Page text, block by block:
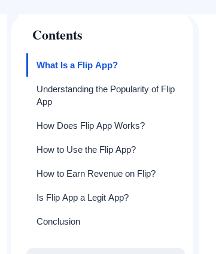
Contents
What Is a Flip App?
Understanding the Popularity of Flip
App
How Does Flip App Works?
How to Use the Flip App?
How to Earn Revenue on Flip?
Is Flip App a Legit App?
Conclusion